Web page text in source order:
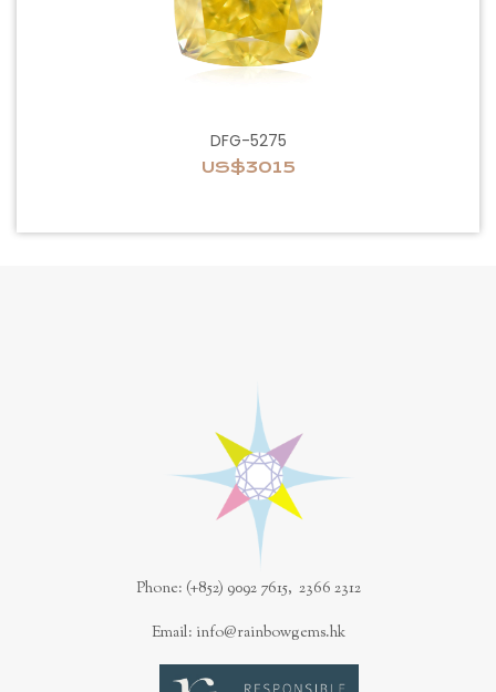
DFG-5275
US$3015
Phone: (+852) 9092 7615, 2366 2312
Email: info@rainbowgems.hk